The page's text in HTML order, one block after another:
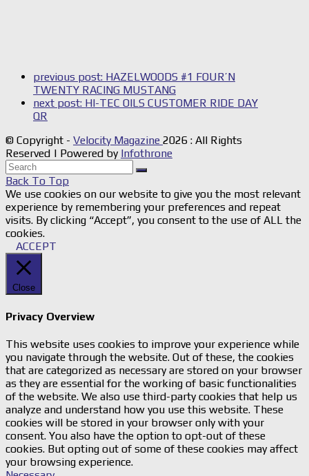
previous post: HAZELWOODS #1 FOUR’N
TWENTY RACING MUSTANG
next post: HI-TEC OILS CUSTOMER RIDE DAY
QR
© Copyright - Velocity Magazine 2026 : All Rights
Reserved | Powered by Infothrone
Back To Top
We use cookies on our website to give you the most relevant
experience by remembering your preferences and repeat
visits. By clicking “Accept”, you consent to the use of ALL the
cookies.
ACCEPT
Close
Privacy Overview
This website uses cookies to improve your experience while
you navigate through the website. Out of these, the cookies
that are categorized as necessary are stored on your browser
as they are essential for the working of basic functionalities
of the website. We also use third-party cookies that help us
analyze and understand how you use this website. These
cookies will be stored in your browser only with your
consent. You also have the option to opt-out of these
cookies. But opting out of some of these cookies may affect
your browsing experience.